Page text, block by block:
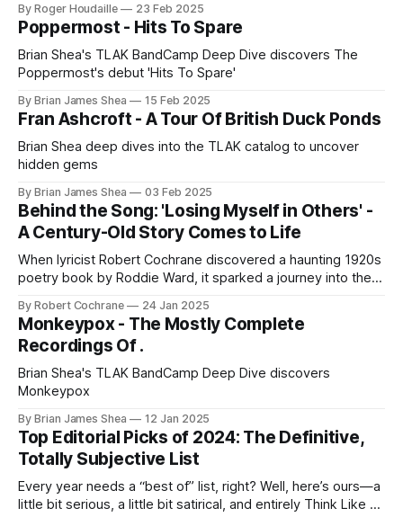
By Roger Houdaille 23 Feb 2025
Poppermost - Hits To Spare
Brian Shea's TLAK BandCamp Deep Dive discovers The
Poppermost's debut 'Hits To Spare'
By Brian James Shea 15 Feb 2025
Fran Ashcroft - A Tour Of British Duck Ponds
Brian Shea deep dives into the TLAK catalog to uncover
hidden gems
By Brian James Shea 03 Feb 2025
Behind the Song: 'Losing Myself in Others' -
A Century-Old Story Comes to Life
When lyricist Robert Cochrane discovered a haunting 1920s
poetry book by Roddie Ward, it sparked a journey into the
I, Irish rebellion, and personal tragedy - ultimately inspiring
John Howard's new single 'Losing Myself in Others.
By Robert Cochrane 24 Jan 2025
Monkeypox - The Mostly Complete
Recordings Of .
Brian Shea's TLAK BandCamp Deep Dive discovers
Monkeypox
By Brian James Shea 12 Jan 2025
Top Editorial Picks of 2024: The Definitive,
Totally Subjective List
Every year needs a “best of” list, right? Well, here’s ours—a
little bit serious, a little bit satirical, and entirely Think Like A